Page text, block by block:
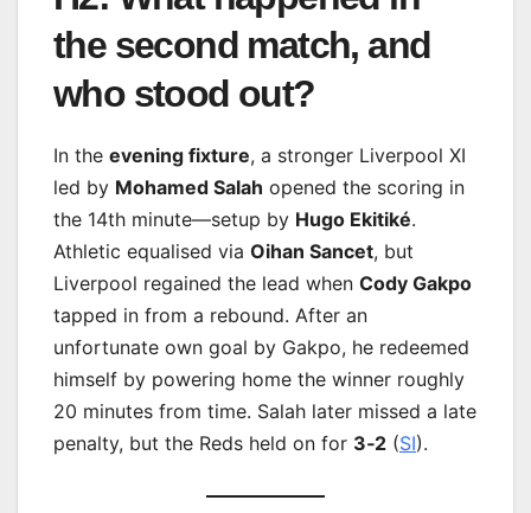
the second match, and
who stood out?
In the evening fixture, a stronger Liverpool XI
led by Mohamed Salah opened the scoring in
the 14th minute—setup by Hugo Ekitiké.
Athletic equalised via Oihan Sancet, but
Liverpool regained the lead when Cody Gakpo
tapped in from a rebound. After an
unfortunate own goal by Gakpo, he redeemed
himself by powering home the winner roughly
20 minutes from time. Salah later missed a late
penalty, but the Reds held on for 3‑2 (SI).